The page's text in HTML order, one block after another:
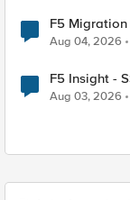
F5
Aug 04, 2026
F5 Insight -
Aug 03, 2026